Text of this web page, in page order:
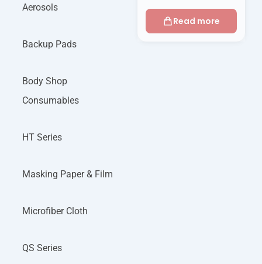
Aerosols
Backup Pads
Body Shop
Consumables
HT Series
Masking Paper & Film
Microfiber Cloth
QS Series
Read more